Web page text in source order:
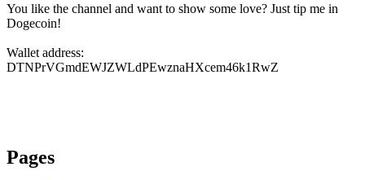
You like the channel and want to show some love? Just tip me in
Dogecoin!
Wallet address:
DTNPrVGmdEWJZWLdPEwznaHXcem46k1RwZ
Pages